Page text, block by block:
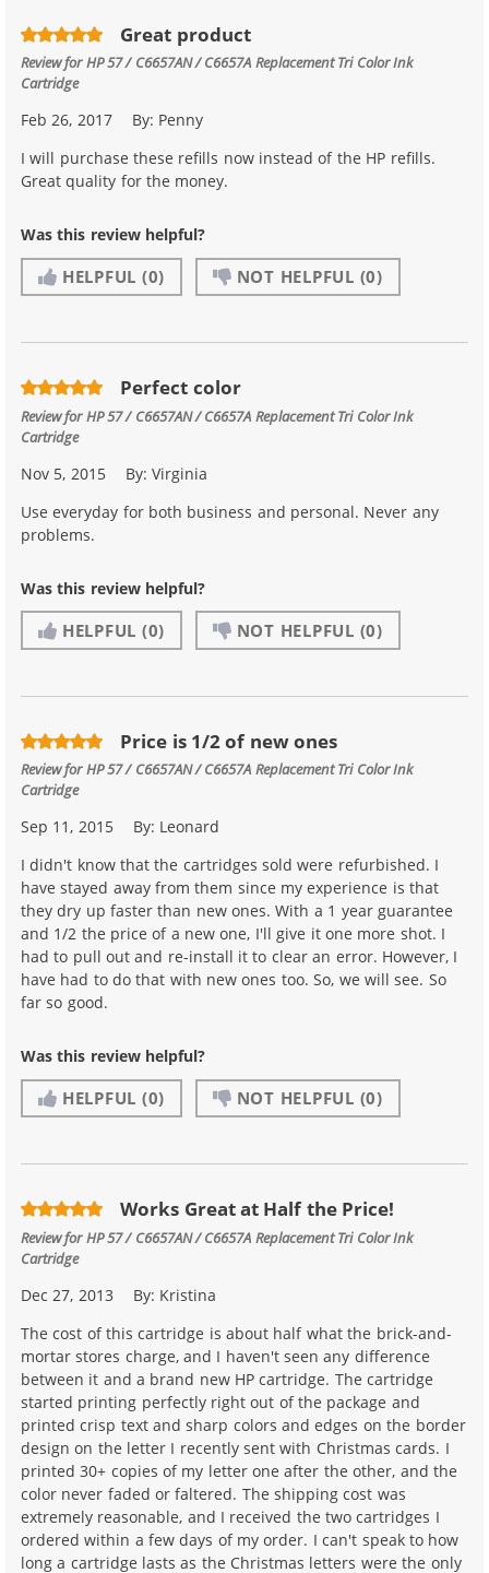
Great product
Review forHP 57 / C6657AN / C6657A Replacement Tri Color Ink
Cartridge
Feb 26, 2017 By: Penny
I will purchase these refills now instead of the HP refills.
Great quality for the money.
Was this review helpful?
HELPFUL (0) NOT HELPFUL (0)
Perfect color
Review forHP 57 / C6657AN / C6657A Replacement Tri Color Ink
Cartridge
Nov 5, 2015 By:Virginia
Use everyday for both business and personal. Never any
problems.
Was this review helpful?
HELPFUL (0) NOT HELPFUL (0)
Price is 1/2 of new ones
Review forHP 57 / C6657AN / C6657A Replacement Tri Color Ink
Cartridge
Sep 11, 2015 By: Leonard
I didn't know that the cartridges sold were refurbished. I
have stayed away from them since my experience is that
they dry up faster than new ones. With a 1 year guarantee
and 1/2 the price of a new one, I'll give it one more shot. I
had to pull out and re-install it to clear an error. However, I
have had to do that with new ones too. So, we will see. So
far so good.
Was this review helpful?
HELPFUL (0) NOT HELPFUL (0)
Works Great at Half the Price!
Review forHP 57 / C6657AN / C6657A Replacement Tri Color Ink
Cartridge
Dec 27, 2013 By: Kristina
The cost of this cartridge is about half what the brick-and-
mortar stores charge, and I haven't seen any difference
between it and a brand new HP cartridge. The cartridge
started printing perfectly right out of the package and
printed crisp text and sharp colors and edges on the border
design on the letter I recently sent with Christmas cards. I
printed 30+ copies of my letter one after the other, and the
color never faded or faltered. The shipping cost was
extremely reasonable, and I received the two cartridges I
ordered within a few days of my order. I can't speak to how
long a cartridge lasts as the Christmas letters were the only